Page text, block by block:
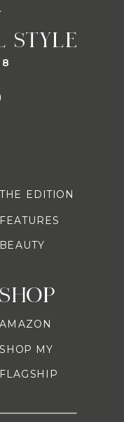
STYLE
SHOP
AMAZON
SHOP MY
FLAGSHIP
THE EDITION
FEATURES
BEAUTY